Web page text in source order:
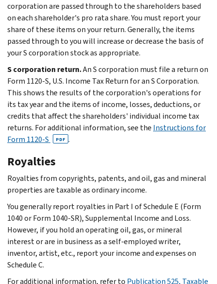
corporation are passed through to the shareholders based
on each shareholder's pro rata share. You must report your
share of these items on your return. Generally, the items
passed through to you will increase or decrease the basis of
your S corporation stock as appropriate.
S corporation return.An S corporation must file a return on
Form 1120-S, U.S. Income Tax Return for an S Corporation.
This shows the results of the corporation's operations for
its tax year and the items of income, losses, deductions, or
credits that affect the shareholders' individual income tax
returns. For additional information, see the Instructions for
Form 1120-S
PDF .
Royalties
Royalties from copyrights, patents, and oil, gas and mineral
properties are taxable as ordinary income.
You generally report royalties in Part I of Schedule E (Form
1040 or Form 1040-SR), Supplemental Income and Loss.
However, if you hold an operating oil, gas, or mineral
interest or are in business as a self-employed writer,
inventor, artist, etc., report your income and expenses on
Schedule C.
For additional information, refer to Publication 525, Taxable